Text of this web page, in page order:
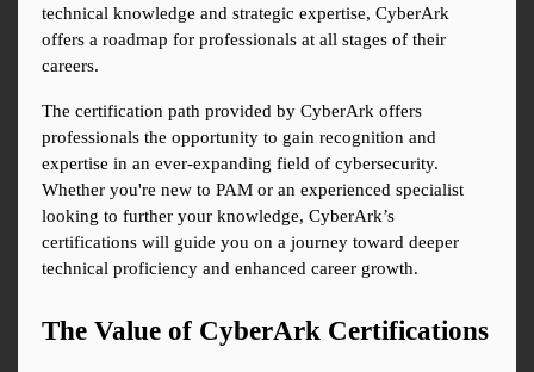
technical knowledge and strategic expertise, CyberArk
offers a roadmap for professionals at all stages of their
careers.
The certification path provided by CyberArk offers
professionals the opportunity to gain recognition and
expertise in an ever-expanding field of cybersecurity.
Whether you're new to PAM or an experienced specialist
looking to further your knowledge, CyberArk’s
certifications will guide you on a journey toward deeper
technical proficiency and enhanced career growth.
The Value of CyberArk Certifications